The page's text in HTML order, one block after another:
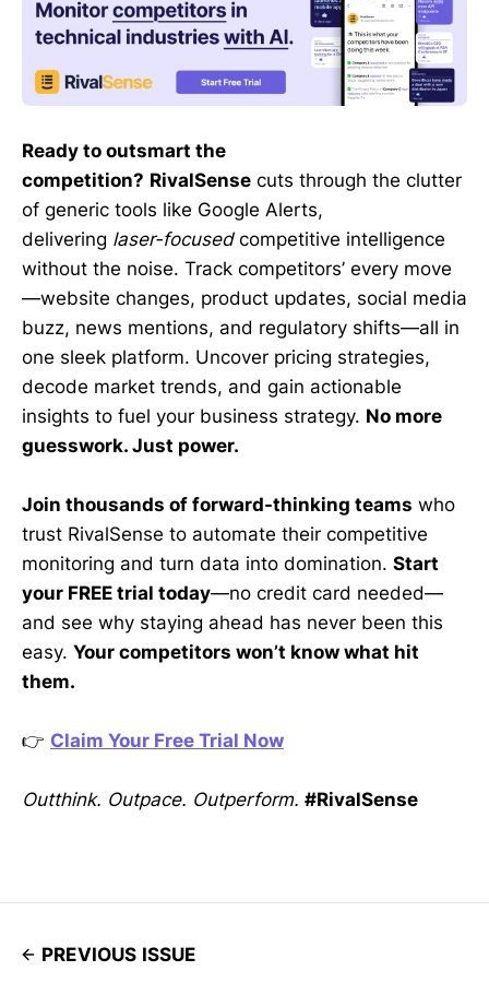
Ready to outsmart the
competition? RivalSense cuts through the clutter
of generic tools like Google Alerts,
delivering laser-focusedcompetitive intelligence
without the noise. Track competitors’ every move
—website changes, product updates, social media
buzz, news mentions, and regulatory shifts—all in
one sleek platform. Uncover pricing strategies,
decode market trends, and gain actionable
insights to fuel your business strategy. No more
guesswork. Just power.
Join thousands of forward-thinking teams who
trust RivalSense to automate their competitive
monitoring and turn data into domination. Start
your FREE trial today—no credit card needed—
and see why staying ahead has never been this
easy. Your competitors won’t know what hit
them.
👉 Claim Your Free Trial Now
Outthink. Outpace. Outperform. #RivalSense
PREVIOUS ISSUE